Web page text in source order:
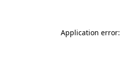
Application